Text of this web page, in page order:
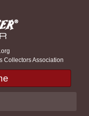
Collectors Association